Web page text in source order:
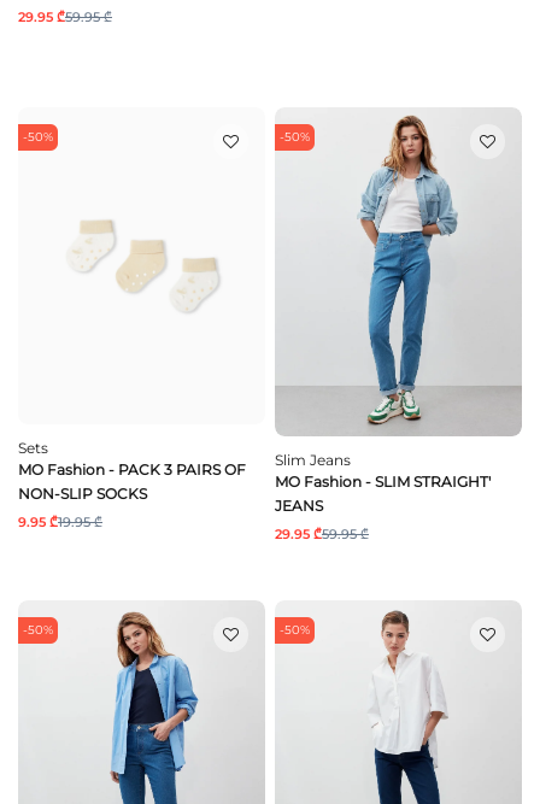
29.95 ₾59.95 ₾
-50%
Sets
MO Fashion - PACK 3 PAIRS OF
NON-SLIP SOCKS
9.95 ₾19.95 ₾
-50%
Slim Jeans
MO Fashion - SLIM STRAIGHT'
JEANS
29.95 ₾59.95 ₾
-50% -50%